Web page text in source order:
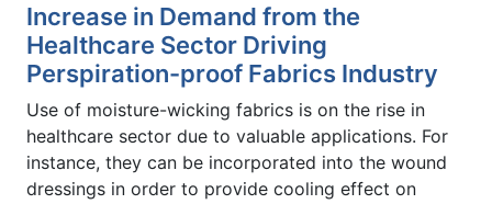
Increase in Demand from the
Healthcare Sector Driving
Perspiration-proof Fabrics Industry
Use of moisture-wicking fabrics is on the rise in
healthcare sector due to valuable applications. For
instance, they can be incorporated into the wound
dressings in order to provide cooling effect on